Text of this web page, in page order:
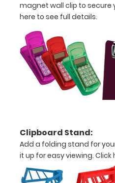
to
inch
Holds
15
paper
without
magnet wall clip to secure
here to see full details.
Clipboard Stand:
Add a folding stand for
it up for easy viewing. Click